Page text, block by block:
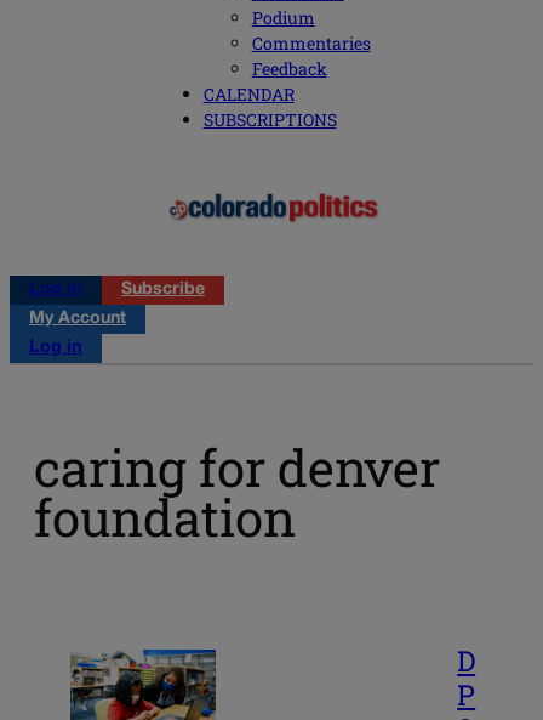
Podium
Commentaries
Feedback
CALENDAR
SUBSCRIPTIONS
Log in
Subscribe
My Account
Log in
caring for denver
foundation
D
P